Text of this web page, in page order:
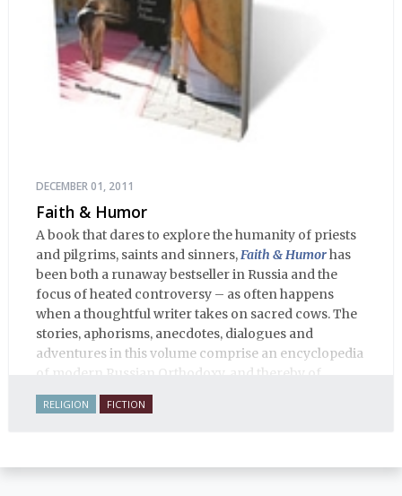
DECEMBER 01, 2011
Faith & Humor
A book that dares to explore the humanity of priests
and pilgrims, saints and sinners,Faith & Humorhas
been both a runaway bestseller in Russia and the
focus of heated controversy – as often happens
when a thoughtful writer takes on sacred cows. The
stories, aphorisms, anecdotes, dialogues and
adventures in this volume comprise an encyclopedia
of modern Russian Orthodoxy, and thereby of
Russian life.
RELIGION FICTION